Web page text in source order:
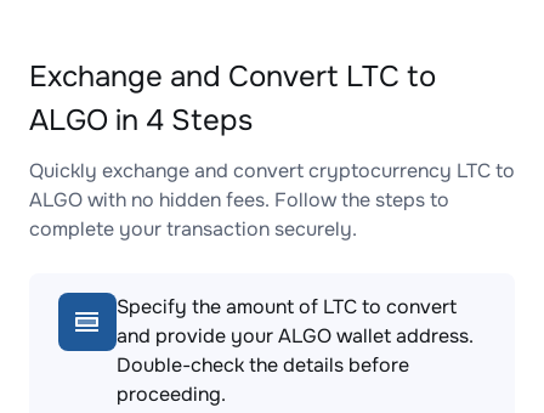
Exchange and Convert LTC to
ALGO in 4 Steps
Quickly exchange and convert cryptocurrency LTC to
ALGO with no hidden fees. Follow the steps to
complete your transaction securely.
Specify the amount of LTC to convert
and provide your ALGO wallet address.
Double-check the details before
proceeding.